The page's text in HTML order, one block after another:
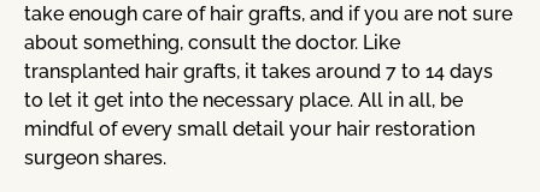
take enough care of hair grafts, and if you are not sure
about something, consult the doctor. Like
transplanted hair grafts, it takes around 7 to 14 days
to let it get into the necessary place. All in all, be
mindful of every small detail your hair restoration
surgeon shares.